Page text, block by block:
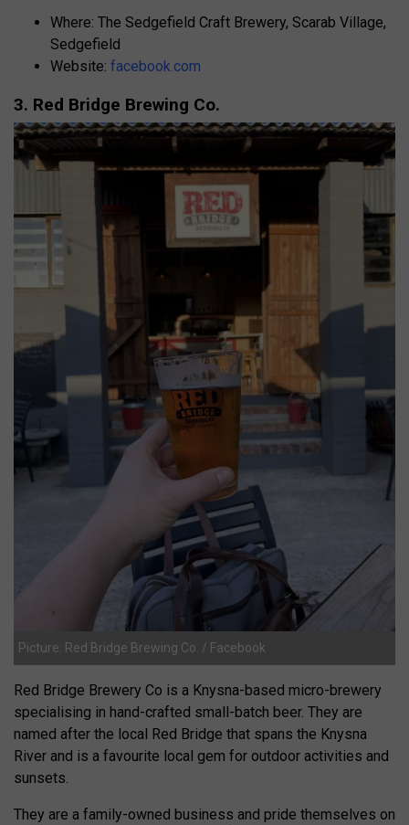
Where: The Sedgefield Craft Brewery, Scarab Village,
Sedgefield
Website: facebook.com
3. Red Bridge Brewing Co.
Picture: Red Bridge Brewing Co. / Facebook
Red Bridge Brewery Co is a Knysna-based micro-brewery
specialising in hand-crafted small-batch beer. They are
named after the local Red Bridge that spans the Knysna
River and is a favourite local gem for outdoor activities and
sunsets.
They are a family-owned business and pride themselves on